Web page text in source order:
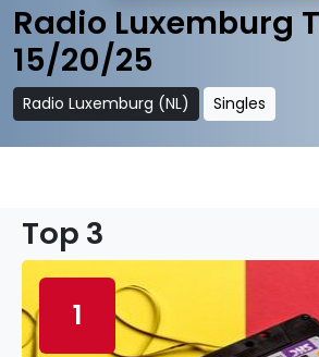
Radio Luxemburg
15/20/25
Radio Luxemburg (NL) Singles
Top 3
1